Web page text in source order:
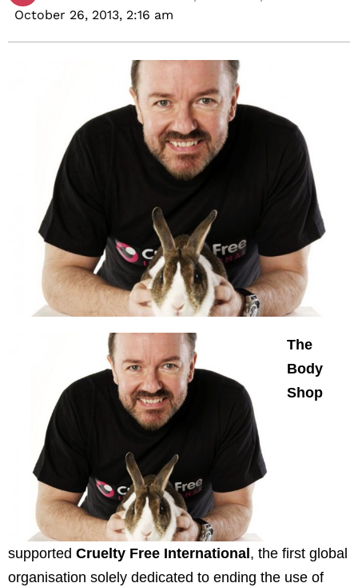
October 26, 2013, 2:16 am
The
Body
Shop
supported Cruelty Free International, the first global
organisation solely dedicated to ending the use of